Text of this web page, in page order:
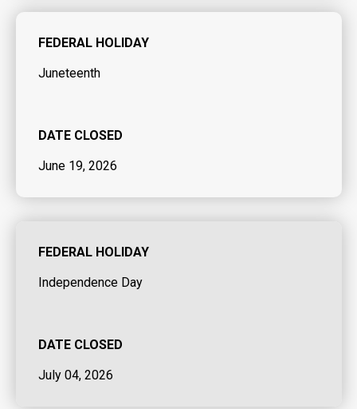
FEDERAL HOLIDAY
Juneteenth
DATE CLOSED
June 19, 2026
FEDERAL HOLIDAY
Independence Day
DATE CLOSED
July 04, 2026